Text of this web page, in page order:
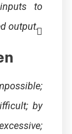
to
output.
by